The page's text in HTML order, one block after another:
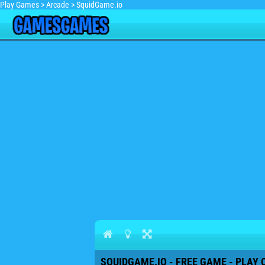
Play Games >Arcade >SquidGame.io
SQUIDGAME.IO - FREE GAME - PLAY